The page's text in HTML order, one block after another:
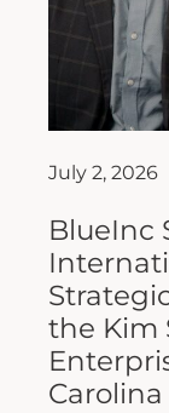
July 2, 2026
BlueInc
the Kim
Carolina